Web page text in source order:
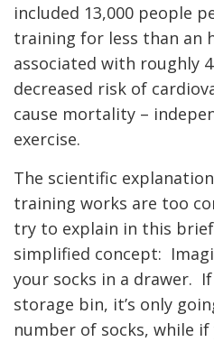
included 13,000 people
training for less than an
associated with roughly
decreased risk of
cause mortality –
exercise.
The scientific
training works are too
try to explain in this
simplified concept:
your socks in a drawer.
storage bin, it’s only
number of socks, while